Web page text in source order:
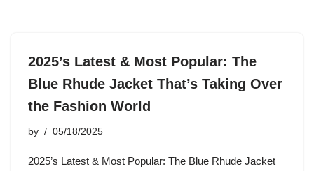
2025’s Latest & Most Popular: The
Blue Rhude Jacket That’s Taking Over
the Fashion World
by 05/18/2025
2025’s Latest & Most Popular: The Blue Rhude Jacket